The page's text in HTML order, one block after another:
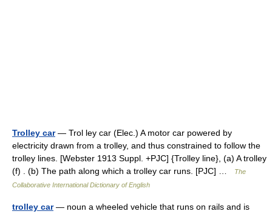
Trolley car— Trol ley car (Elec.) A motor car powered by
electricity drawn from a trolley, and thus constrained to follow the
trolley lines. [Webster 1913 Suppl. +PJC] {Trolley line}, (a) A trolley
(f) . (b) The path along which a trolley car runs. [PJC] …
The
Collaborative International Dictionary of English
trolley car— noun a wheeled vehicle that runs on rails and is